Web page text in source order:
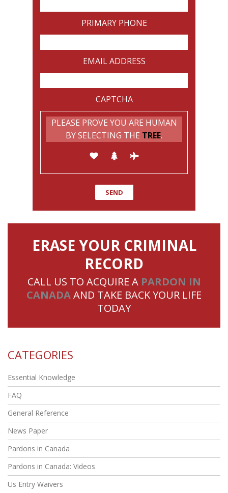
PRIMARY PHONE
EMAIL ADDRESS
CAPTCHA
PLEASE PROVE YOU ARE HUMAN
BY SELECTING THE TREE.
ERASE YOUR CRIMINAL
RECORD
CALL US TO ACQUIRE A PARDON IN
CANADAAND TAKE BACK YOUR LIFE
TODAY
CATEGORIES
Essential Knowledge
FAQ
General Reference
News Paper
Pardons in Canada
Pardons in Canada: Videos
Us Entry Waivers